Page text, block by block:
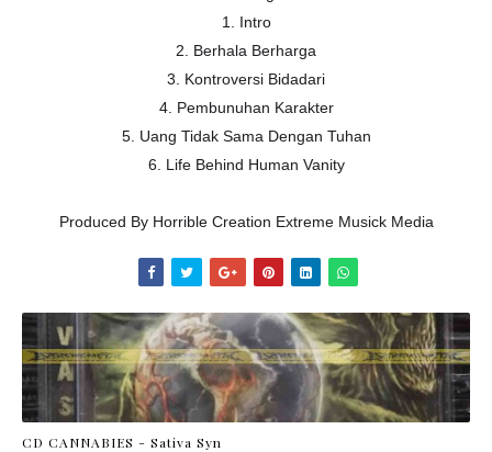
1. Intro
2. Berhala Berharga
3. Kontroversi Bidadari
4. Pembunuhan Karakter
5. Uang Tidak Sama Dengan Tuhan
6. Life Behind Human Vanity
Produced By Horrible Creation Extreme Musick Media
CD CANNABIES - Sativa Syn